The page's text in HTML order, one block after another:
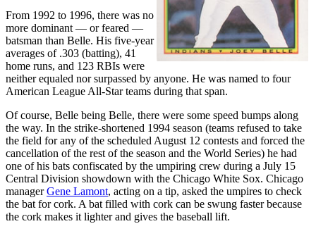
From 1992 to 1996, there was no
more dominant — or feared —
batsman than Belle. His five-year
averages of .303 (batting), 41
home runs, and 123 RBIs were
neither equaled nor surpassed by anyone. He was named to four
American League All-Star teams during that span.
Of course, Belle being Belle, there were some speed bumps along
the way. In the strike-shortened 1994 season (teams refused to take
the field for any of the scheduled August 12 contests and forced the
cancellation of the rest of the season and the World Series) he had
one of his bats confiscated by the umpiring crew during a July 15
Central Division showdown with the Chicago White Sox. Chicago
managerGene Lamont, acting on a tip, asked the umpires to check
the bat for cork. A bat filled with cork can be swung faster because
the cork makes it lighter and gives the baseball lift.